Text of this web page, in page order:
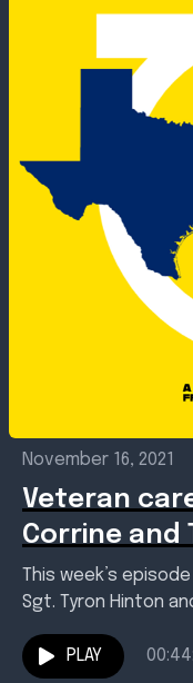
November 16, 2021
Veteran
Corrine and
This week’s
Sgt. Tyron Hinton
PLAY